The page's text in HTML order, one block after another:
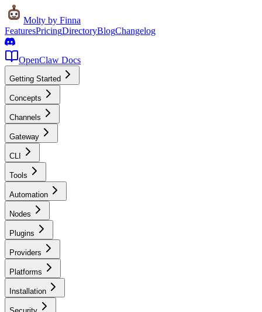
Molty by Finna
FeaturesPricingDirectoryBlogChangelog
OpenClaw Docs
Getting Started
Concepts
Channels
Gateway
CLI
Tools
Automation
Nodes
Plugins
Providers
Platforms
Installation